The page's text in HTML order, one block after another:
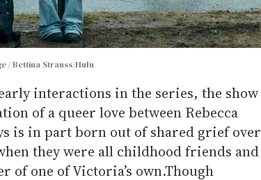
Bettina Strauss/Hulu
interactions in the series, the show
of a queer love between Rebecca
is in part born out of shared grief over
they were all childhood friends and
one of Victoria’s own.Though